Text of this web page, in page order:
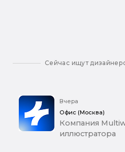
Сейчас ищут
Вчера
Офис (Москва)
Компания
иллюстратора